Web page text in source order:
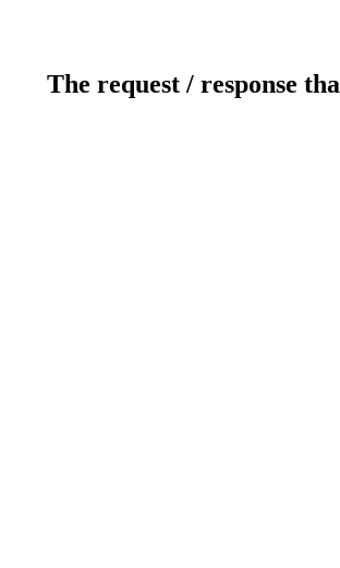
The request / response